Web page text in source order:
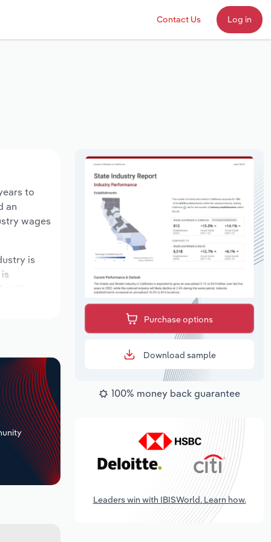
Contact Us Log in
to
an
wages
is
Purchase options
Download sample
100% money back guarantee
Leaders win with IBISWorld. Learn how.